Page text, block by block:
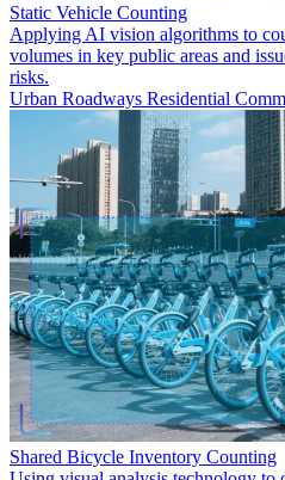
Static Vehicle Counting
Applying AI vision algorithms to
volumes in key public areas and
risks.
Urban Roadways Residential
Shared Bicycle Inventory Counting